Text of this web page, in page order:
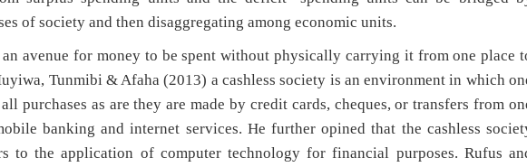
of society and then disaggregating among economic units.
an avenue for money to be spent without physically carrying it from one place
Tunmibi & Afaha (2013) a cashless society is an environment in which
purchases as are they are made by credit cards, cheques, or transfers from
banking and internet services. He further opined that the cashless
to the application of computer technology for financial purposes. Rufus